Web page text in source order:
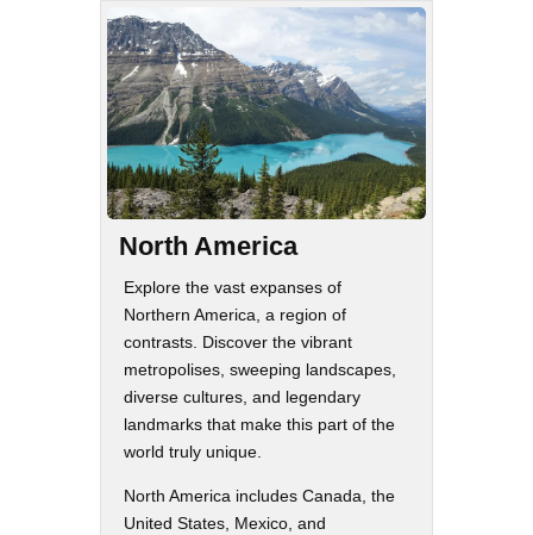
North America
Explore the vast expanses of
Northern America, a region of
contrasts. Discover the vibrant
metropolises, sweeping landscapes,
diverse cultures, and legendary
landmarks that make this part of the
world truly unique.
North America includes Canada, the
United States, Mexico, and